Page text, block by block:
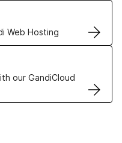
Web Hosting
our GandiCloud